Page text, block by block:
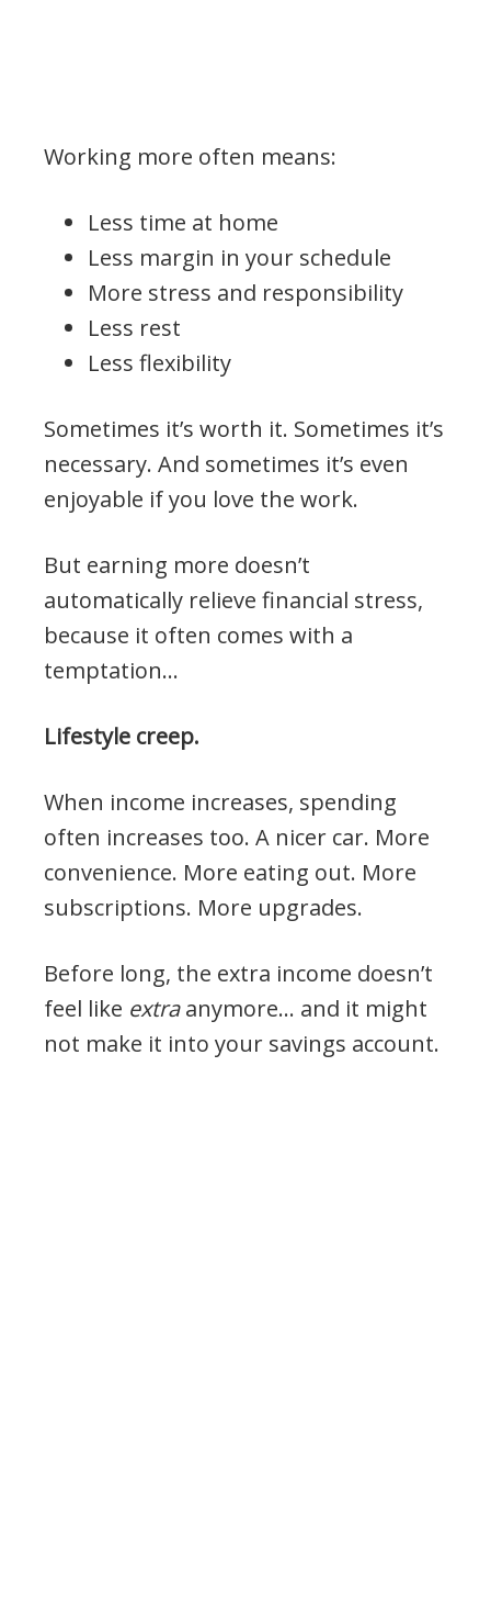
Working more often means:
Less time at home
Less margin in your schedule
More stress and responsibility
Less rest
Less flexibility
Sometimes it’s worth it. Sometimes it’s
necessary. And sometimes it’s even
enjoyable if you love the work.
But earning more doesn’t
automatically relieve financial stress,
because it often comes with a
temptation…
Lifestyle creep.
When income increases, spending
often increases too. A nicer car. More
convenience. More eating out. More
subscriptions. More upgrades.
Before long, the extra income doesn’t
feel like extraanymore… and it might
not make it into your savings account.